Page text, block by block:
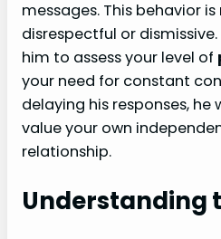
messages. This behavior
disrespectful or
him to assess your level of
your need for constant
delaying his responses, he
value your own
relationship.
Understanding